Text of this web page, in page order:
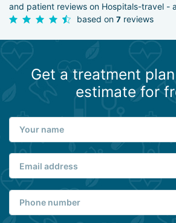
and patient reviews on Hospitals-travel -
based on 7 reviews
Get a treatment
estimate for